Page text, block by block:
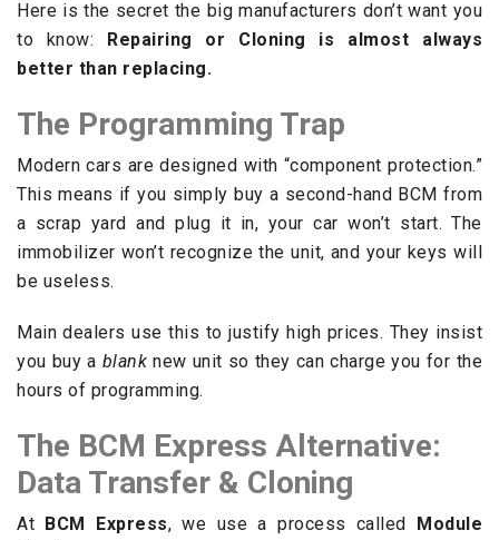
Here is the secret the big manufacturers don’t want you
to know:
Repairing or Cloning is almost always
better than replacing.
The Programming Trap
Modern cars are designed with “component protection.”
This means if you simply buy a second-hand BCM from
a scrap yard and plug it in, your car won’t start. The
immobilizer won’t recognize the unit, and your keys will
be useless.
Main dealers use this to justify high prices. They insist
you buy a blank new unit so they can charge you for the
hours of programming.
The BCM Express Alternative:
Data Transfer & Cloning
At BCM Express, we use a process called
Module